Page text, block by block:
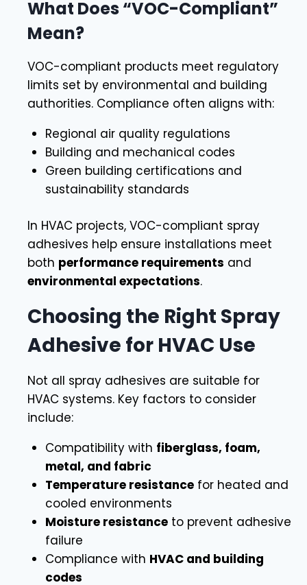
What Does “VOC-Compliant”
Mean?
VOC-compliant products meet regulatory
limits set by environmental and building
authorities. Compliance often aligns with:
Regional air quality regulations
Building and mechanical codes
Green building certifications and
sustainability standards
In HVAC projects, VOC-compliant spray
adhesives help ensure installations meet
both performance requirements and
environmental expectations.
Choosing the Right Spray
Adhesive for HVAC Use
Not all spray adhesives are suitable for
HVAC systems. Key factors to consider
include:
Compatibility with fiberglass, foam,
metal, and fabric
Temperature resistancefor heated and
cooled environments
Moisture resistanceto prevent adhesive
failure
Compliance with HVAC and building
codes